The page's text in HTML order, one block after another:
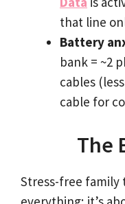
that line
Battery
bank = ~2
cables
cable for
The
Stress-free family